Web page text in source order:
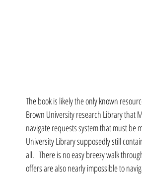
The book is likely the only known
Brown University research Library that
navigate requests system that must be
University Library supposedly still
all.   There is no easy breezy walk
offers are also nearly impossible to